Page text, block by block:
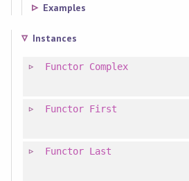
Examples
Instances
Functor Complex
Functor First
Functor Last